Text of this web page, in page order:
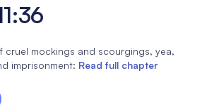
cruel mockings and scourgings, yea,
imprisonment: Read full chapter